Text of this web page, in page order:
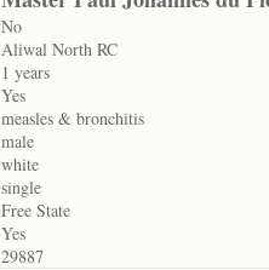
No
Aliwal North RC
1 years
Yes
measles & bronchitis
male
white
single
Free State
Yes
29887